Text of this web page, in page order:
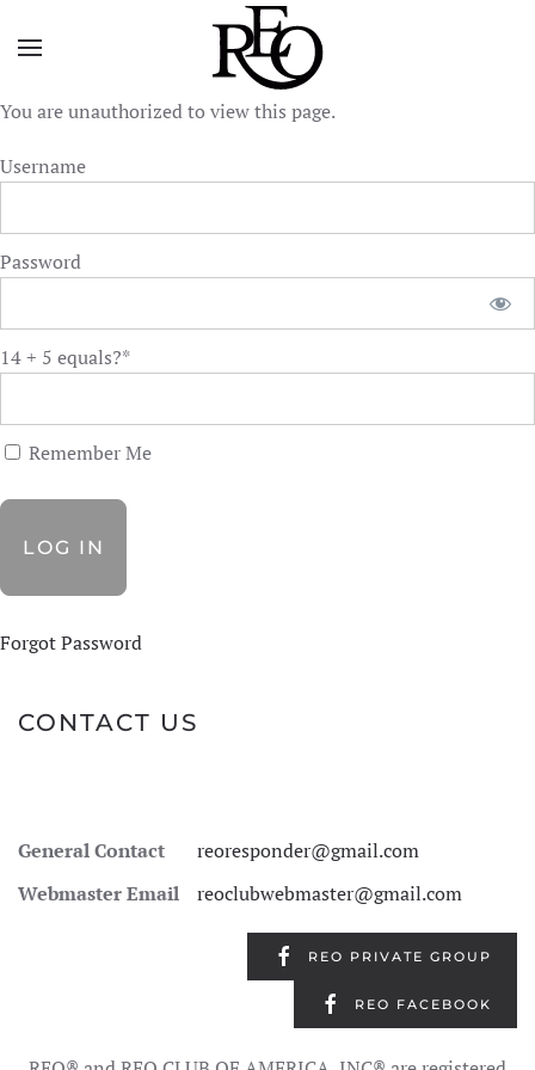
Skip to main content
You are unauthorized to view this page.
Username
Password
14 + 5 equals?*
Remember Me
Forgot Password
CONTACT US
General Contact
reoresponder@gmail.com
Webmaster Email
reoclubwebmaster@gmail.com
REO PRIVATE GROUP
REO FACEBOOK